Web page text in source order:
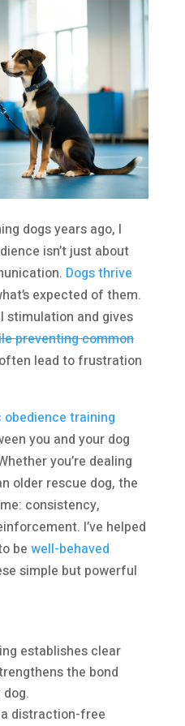
dogs years ago, I
isn’t just about
Dogs thrive
expected of them.
stimulation and gives
preventing common
lead to frustration
obedience training
you and your dog
you’re dealing
older rescue dog, the
consistency,
I’ve helped
be well-behaved
simple but powerful
establishes clear
the bond
distraction-free